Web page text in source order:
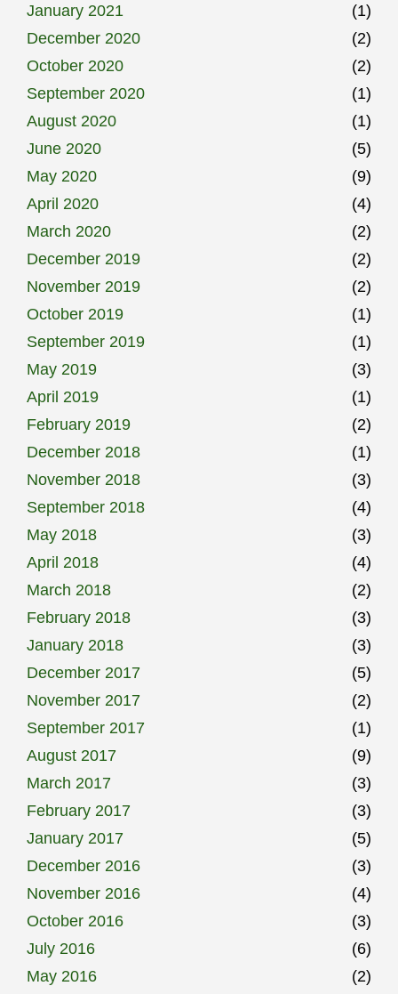
January 2021
(1)
December 2020
(2)
October 2020
(2)
September 2020
(1)
August 2020
(1)
June 2020
(5)
May 2020
(9)
April 2020
(4)
March 2020
(2)
December 2019
(2)
November 2019
(2)
October 2019
(1)
September 2019
(1)
May 2019
(3)
April 2019
(1)
February 2019
(2)
December 2018
(1)
November 2018
(3)
September 2018
(4)
May 2018
(3)
April 2018
(4)
March 2018
(2)
February 2018
(3)
January 2018
(3)
December 2017
(5)
November 2017
(2)
September 2017
(1)
August 2017
(9)
March 2017
(3)
February 2017
(3)
January 2017
(5)
December 2016
(3)
November 2016
(4)
October 2016
(3)
July 2016
(6)
May 2016
(2)